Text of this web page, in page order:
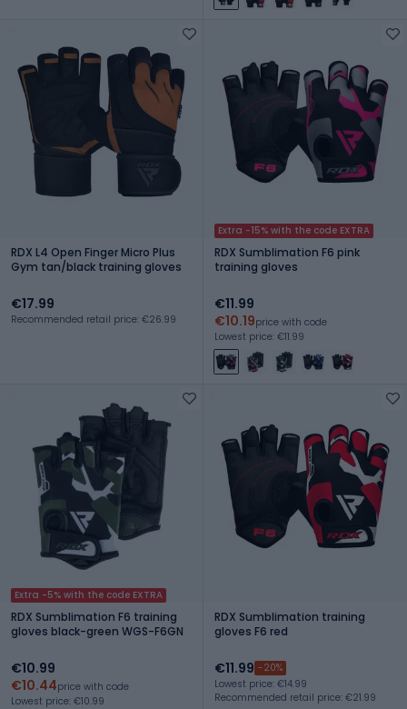
RDX L4 Open Finger Micro Plus
Gym tan/black training gloves
€17.99
Recommended retail price: €26.99
Extra -15% with the code EXTRA
RDX Sumblimation F6 pink
training gloves
€11.99
€10.19price with code
Lowest price: €11.99
Extra -5% with the code EXTRA
RDX Sumblimation F6 training
gloves black-green WGS-F6GN
€10.99
€10.44price with code
Lowest price: €10.99
RDX Sumblimation training
gloves F6 red
€11.99 -20%
Lowest price: €14.99
Recommended retail price: €21.99